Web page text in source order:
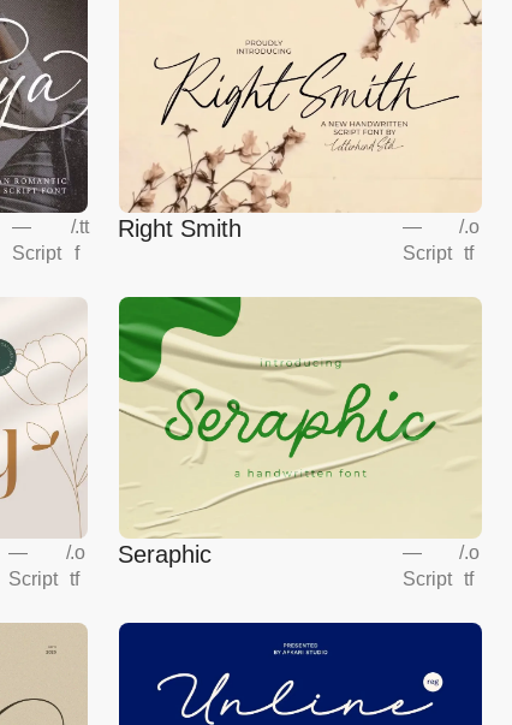
—
Script
/.tt
f
Right Smith
—
Script
/.o
tf
—
Script
/.o
tf
Seraphic
—
Script
/.o
tf